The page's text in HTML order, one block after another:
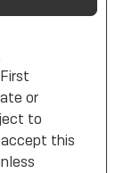
or
to
this